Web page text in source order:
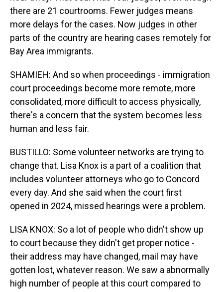
there are 21 courtrooms. Fewer judges means
more delays for the cases. Now judges in other
parts of the country are hearing cases remotely for
Bay Area immigrants.
SHAMIEH: And so when proceedings - immigration
court proceedings become more remote, more
consolidated, more difficult to access physically,
there's a concern that the system becomes less
human and less fair.
BUSTILLO: Some volunteer networks are trying to
change that. Lisa Knox is a part of a coalition that
includes volunteer attorneys who go to Concord
every day. And she said when the court first
opened in 2024, missed hearings were a problem.
LISA KNOX: So a lot of people who didn't show up
to court because they didn't get proper notice -
their address may have changed, mail may have
gotten lost, whatever reason. We saw a abnormally
high number of people at this court compared to